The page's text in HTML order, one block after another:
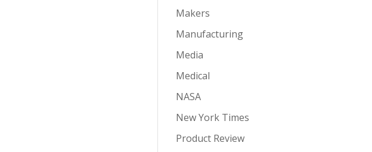
Makers
Manufacturing
Media
Medical
NASA
New York Times
Product Review